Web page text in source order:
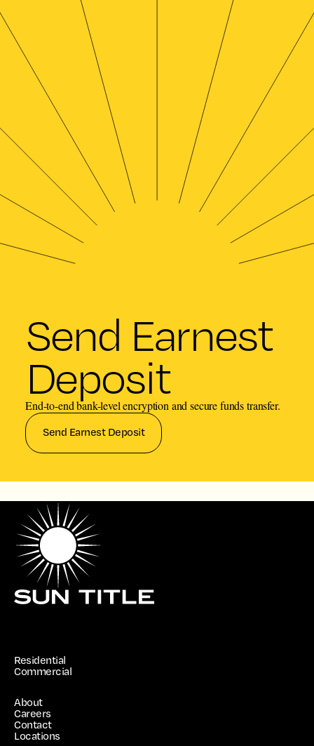
Send Earnest
Deposit
End-to-end bank-level encryption and secure funds transfer.
Send Earnest Deposit
Residential
Commercial
About
Careers
Contact
Locations